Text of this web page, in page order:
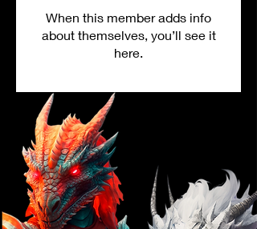
When this member adds info
about themselves, you’ll see it
here.